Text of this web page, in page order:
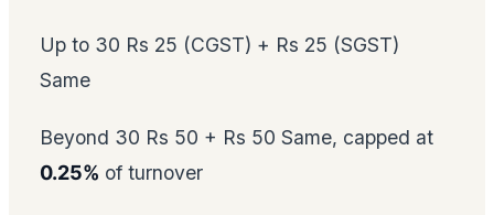
Up to 30 Rs 25 (CGST) + Rs 25 (SGST)
Same
Beyond 30 Rs 50 + Rs 50 Same, capped at
0.25% of turnover